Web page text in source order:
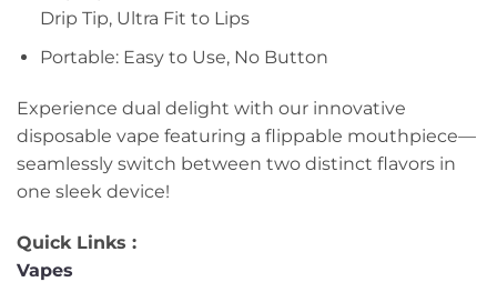
Drip Tip, Ultra Fit to Lips
Portable: Easy to Use, No Button
Experience dual delight with our innovative
disposable vape featuring a flippable mouthpiece—
seamlessly switch between two distinct flavors in
one sleek device!
Quick Links :
Vapes